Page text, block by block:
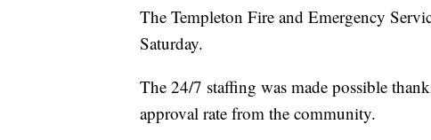
The Templeton Fire and Emergency
Saturday.
The 24/7 staffing was made possible
approval rate from the community.